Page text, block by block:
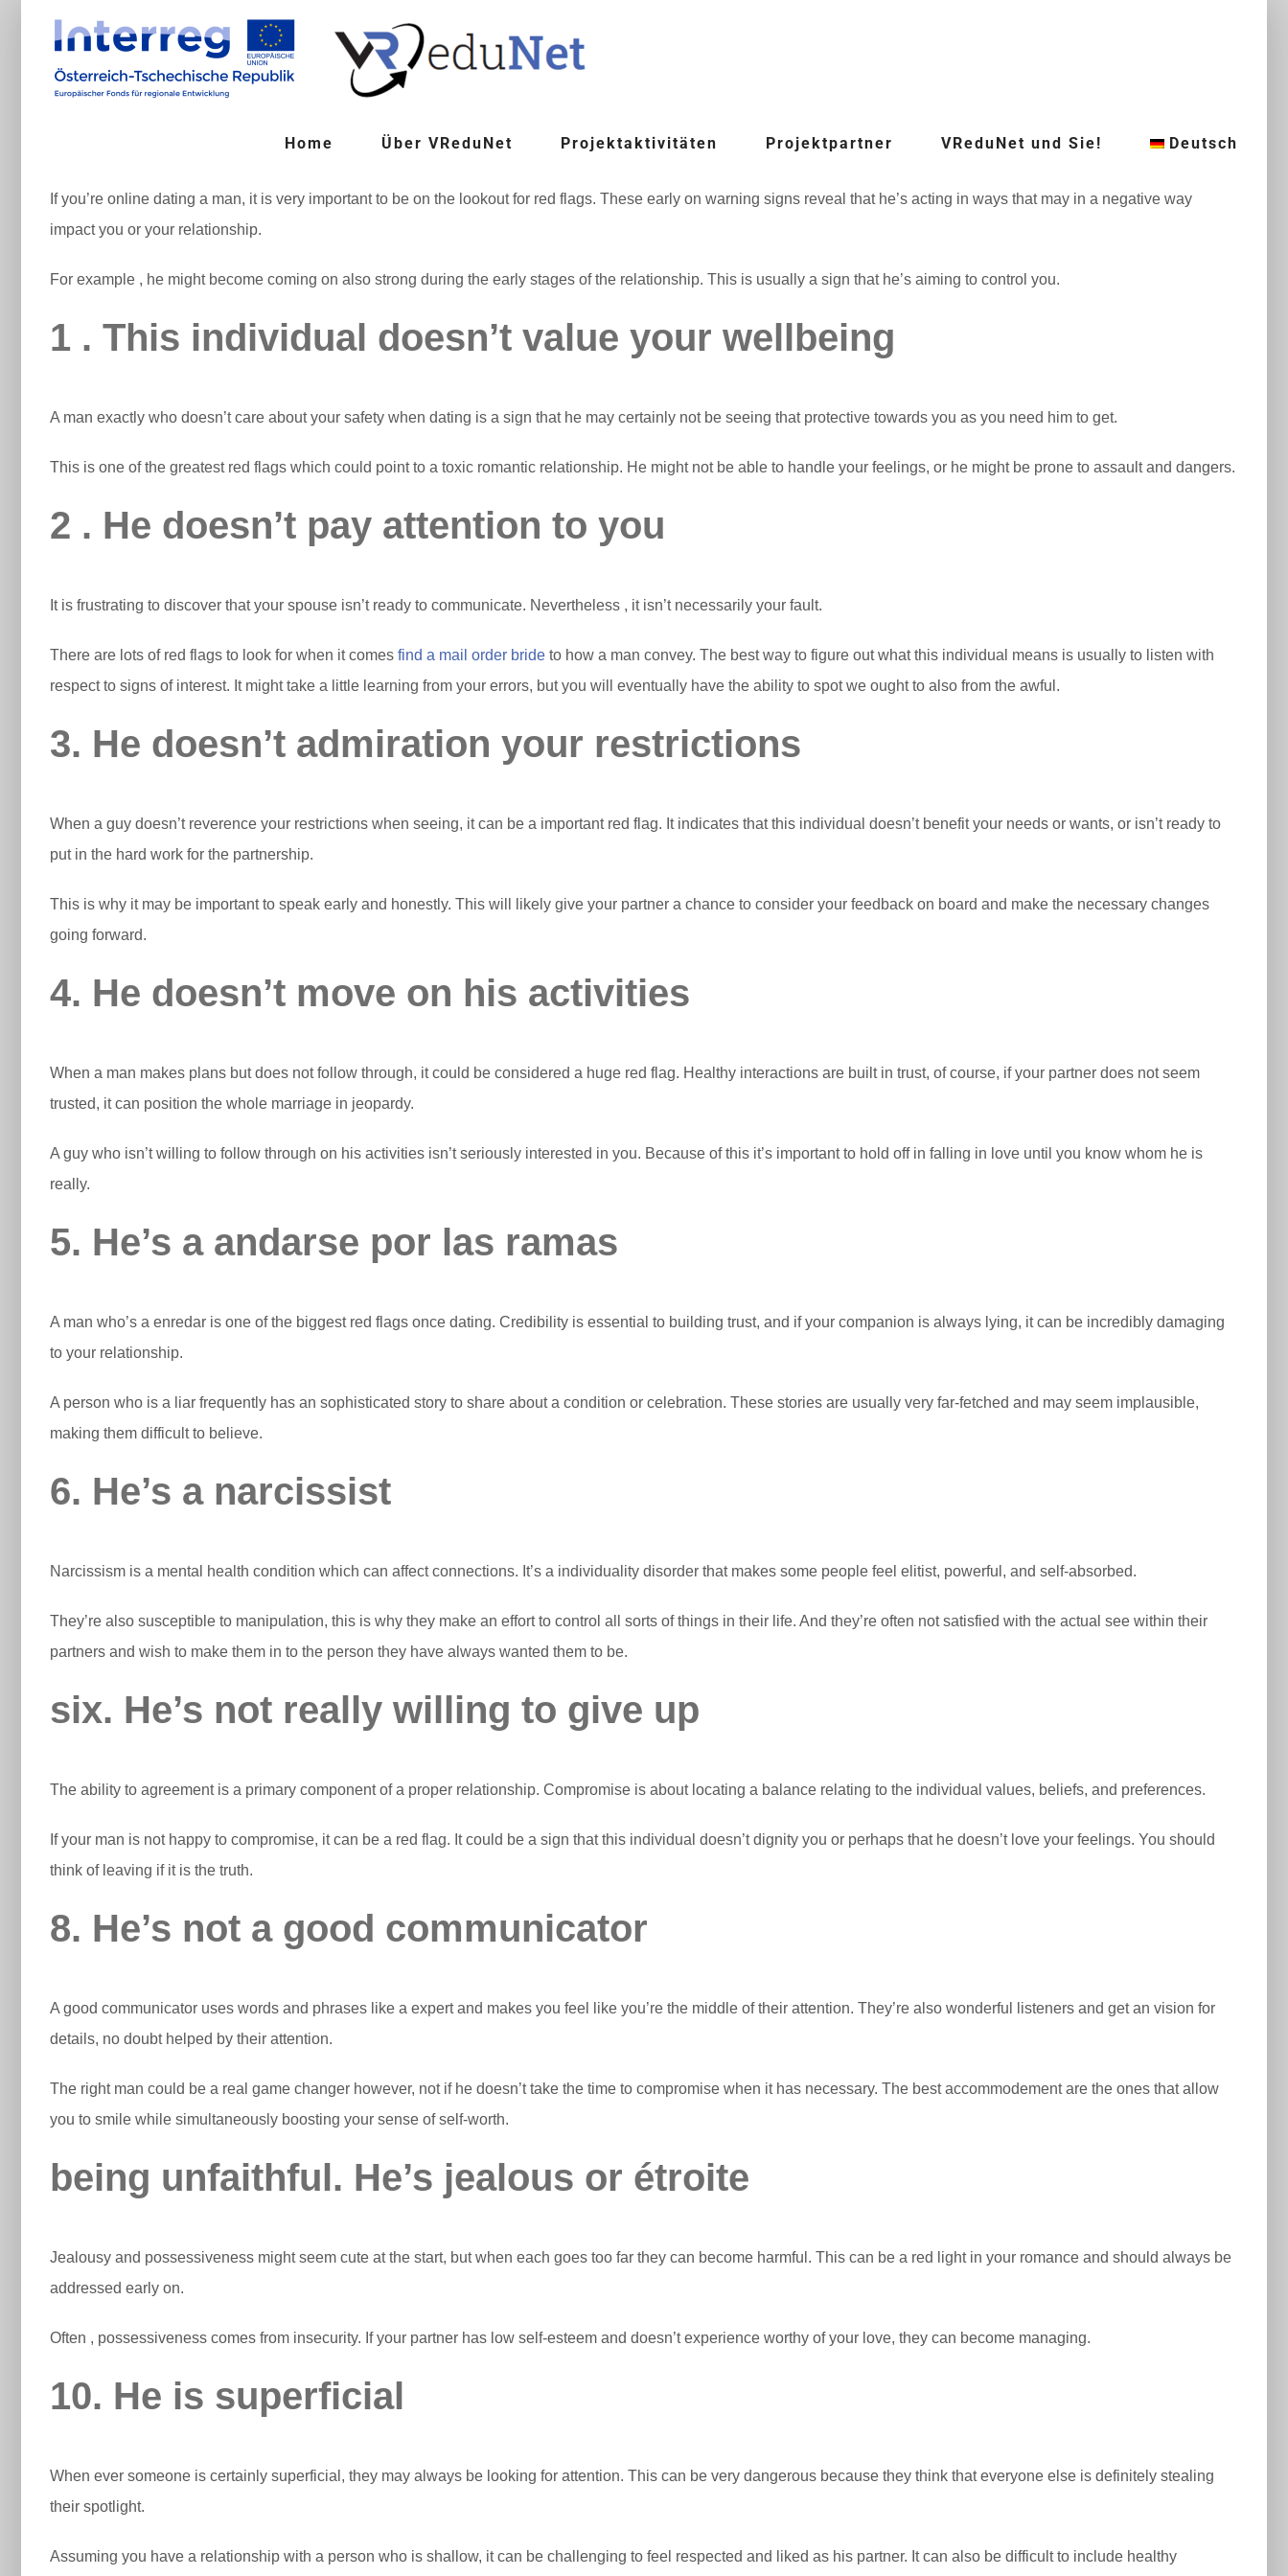
springen
Home Über VReduNet Projektaktivitäten Projektpartner VReduNet und Sie! Deutsch
If you’re online dating a man, it is very important to be on the lookout for red flags. These early on warning signs reveal that he’s acting in ways that may in a negative way
impact you or your relationship.
For example , he might become coming on also strong during the early stages of the relationship. This is usually a sign that he’s aiming to control you.
1 . This individual doesn’t value your wellbeing
A man exactly who doesn’t care about your safety when dating is a sign that he may certainly not be seeing that protective towards you as you need him to get.
This is one of the greatest red flags which could point to a toxic romantic relationship. He might not be able to handle your feelings, or he might be prone to assault and dangers.
2 . He doesn’t pay attention to you
It is frustrating to discover that your spouse isn’t ready to communicate. Nevertheless , it isn’t necessarily your fault.
There are lots of red flags to look for when it comes find a mail order bride to how a man convey. The best way to figure out what this individual means is usually to listen with
respect to signs of interest. It might take a little learning from your errors, but you will eventually have the ability to spot we ought to also from the awful.
3. He doesn’t admiration your restrictions
When a guy doesn’t reverence your restrictions when seeing, it can be a important red flag. It indicates that this individual doesn’t benefit your needs or wants, or isn’t ready to
put in the hard work for the partnership.
This is why it may be important to speak early and honestly. This will likely give your partner a chance to consider your feedback on board and make the necessary changes
going forward.
4. He doesn’t move on his activities
When a man makes plans but does not follow through, it could be considered a huge red flag. Healthy interactions are built in trust, of course, if your partner does not seem
trusted, it can position the whole marriage in jeopardy.
A guy who isn’t willing to follow through on his activities isn’t seriously interested in you. Because of this it’s important to hold off in falling in love until you know whom he is
really.
5. He’s a andarse por las ramas
A man who’s a enredar is one of the biggest red flags once dating. Credibility is essential to building trust, and if your companion is always lying, it can be incredibly damaging
to your relationship.
A person who is a liar frequently has an sophisticated story to share about a condition or celebration. These stories are usually very far-fetched and may seem implausible,
making them difficult to believe.
6. He’s a narcissist
Narcissism is a mental health condition which can affect connections. It’s a individuality disorder that makes some people feel elitist, powerful, and self-absorbed.
They’re also susceptible to manipulation, this is why they make an effort to control all sorts of things in their life. And they’re often not satisfied with the actual see within their
partners and wish to make them in to the person they have always wanted them to be.
six. He’s not really willing to give up
The ability to agreement is a primary component of a proper relationship. Compromise is about locating a balance relating to the individual values, beliefs, and preferences.
If your man is not happy to compromise, it can be a red flag. It could be a sign that this individual doesn’t dignity you or perhaps that he doesn’t love your feelings. You should
think of leaving if it is the truth.
8. He’s not a good communicator
A good communicator uses words and phrases like a expert and makes you feel like you’re the middle of their attention. They’re also wonderful listeners and get an vision for
details, no doubt helped by their attention.
The right man could be a real game changer however, not if he doesn’t take the time to compromise when it has necessary. The best accommodement are the ones that allow
you to smile while simultaneously boosting your sense of self-worth.
being unfaithful. He’s jealous or étroite
Jealousy and possessiveness might seem cute at the start, but when each goes too far they can become harmful. This can be a red light in your romance and should always be
addressed early on.
Often , possessiveness comes from insecurity. If your partner has low self-esteem and doesn’t experience worthy of your love, they can become managing.
10. He is superficial
When ever someone is certainly superficial, they may always be looking for attention. This can be very dangerous because they think that everyone else is definitely stealing
their spotlight.
Assuming you have a relationship with a person who is shallow, it can be challenging to feel respected and liked as his partner. It can also be difficult to include healthy